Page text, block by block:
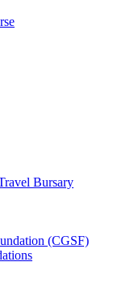
Bursary
(CGSF)